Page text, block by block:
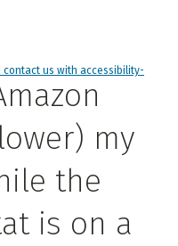
contact us with accessibility-
my
the
is on a